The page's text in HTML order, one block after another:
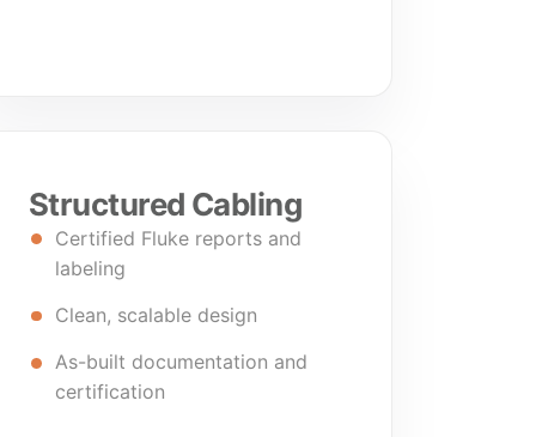
Structured Cabling
Certified Fluke reports and
labeling
Clean, scalable design
As-built documentation and
certification